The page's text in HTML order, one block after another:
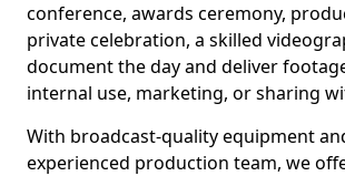
conference, awards ceremony,
private celebration, a skilled
document the day and deliver
internal use, marketing, or sharing
With broadcast-quality equipment
experienced production team, we